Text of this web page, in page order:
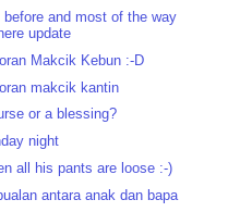
before and most of the way
update
Makcik Kebun :-D
makcik kantin
or a blessing?
night
all his pants are loose :-)
antara anak dan bapa